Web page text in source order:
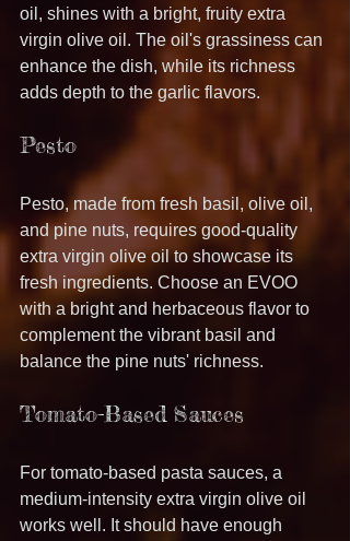
oil, shines with a bright, fruity extra
virgin olive oil. The oil's grassiness can
enhance the dish, while its richness
adds depth to the garlic flavors.
Pesto
Pesto, made from fresh basil, olive oil,
and pine nuts, requires good-quality
extra virgin olive oil to showcase its
fresh ingredients. Choose an EVOO
with a bright and herbaceous flavor to
complement the vibrant basil and
balance the pine nuts' richness.
Tomato-Based Sauces
For tomato-based pasta sauces, a
medium-intensity extra virgin olive oil
works well. It should have enough